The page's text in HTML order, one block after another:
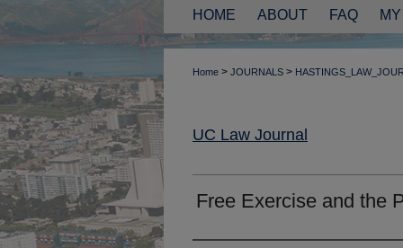
HOME ABOUT FAQ
Home > JOURNALS >
UC Law Journal
Free Exercise and the